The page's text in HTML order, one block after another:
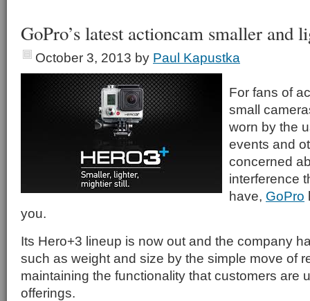
GoPro’s latest actioncam smaller and
October 3, 2013 by Paul Kapustka
For fans of
small
worn by the
events and
concerned
interference
have, GoPro
you.
Its Hero+3 lineup is now out and the company
such as weight and size by the simple move of
maintaining the functionality that customers are
offerings.